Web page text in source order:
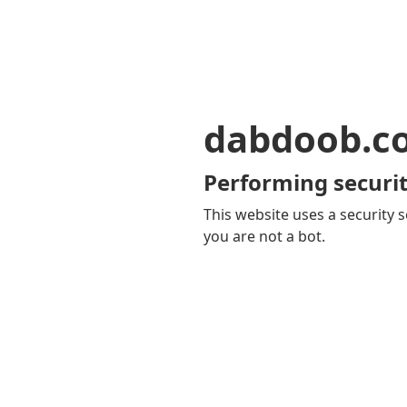
Performing
This website uses a security
you are not a bot.